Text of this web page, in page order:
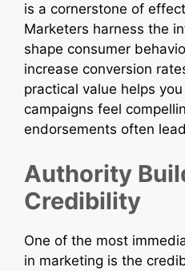
is a cornerstone of
Marketers harness the
shape consumer
increase conversion
practical value helps
campaigns feel
endorsements often
Authority
Credibility
One of the most
in marketing is the